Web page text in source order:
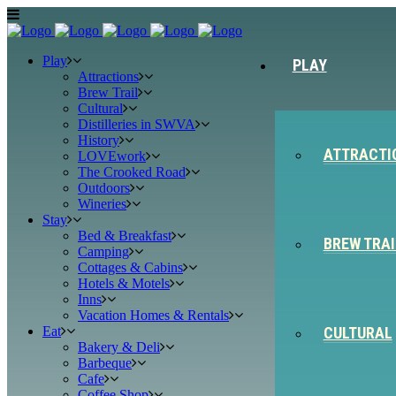
PLAY
BREW
CULTURAL
Play
Attractions
Brew Trail
Cultural
Distilleries in SWVA
History
LOVEwork
The Crooked Road
Outdoors
Wineries
Stay
Bed & Breakfast
Camping
Cottages & Cabins
Hotels & Motels
Inns
Vacation Homes & Rentals
Eat
Bakery & Deli
Barbeque
Cafe